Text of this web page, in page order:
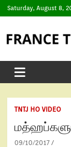
Saturday, August 8,
TNTJ HO VIDEO
09/10/2017